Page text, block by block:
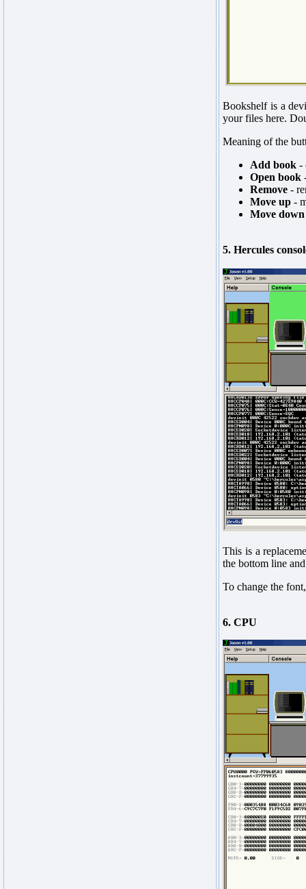
Bookshelf is a
your files here.
Meaning of the
Add book -
Open book
Remove -
Move up -
Move down
5. Hercules
This is a
the bottom line
To change the
6. CPU